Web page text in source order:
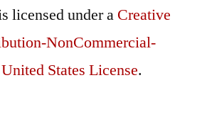
licensed under a Creative
NonCommercial-
States License.